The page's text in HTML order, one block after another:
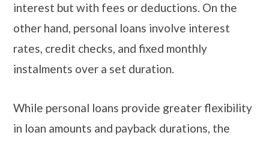
interest but with fees or deductions. On the
other hand, personal loans involve interest
rates, credit checks, and fixed monthly
instalments over a set duration.
While personal loans provide greater flexibility
in loan amounts and payback durations, the